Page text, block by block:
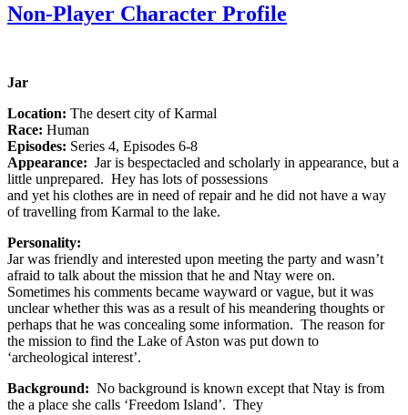
Non-Player Character Profile
Jar
Location: The desert city of Karmal
Race: Human
Episodes: Series 4, Episodes 6-8
Appearance: Jar is bespectacled and scholarly in appearance, but a
little unprepared. Hey has lots of possessions
and yet his clothes are in need of repair and he did not have a way
of travelling from Karmal to the lake.
Personality:
Jar was friendly and interested upon meeting the party and wasn’t
afraid to talk about the mission that he and Ntay were on.
Sometimes his comments became wayward or vague, but it was
unclear whether this was as a result of his meandering thoughts or
perhaps that he was concealing some information. The reason for
the mission to find the Lake of Aston was put down to
‘archeological interest’.
Background: No background is known except that Ntay is from
the a place she calls ‘Freedom Island’. They